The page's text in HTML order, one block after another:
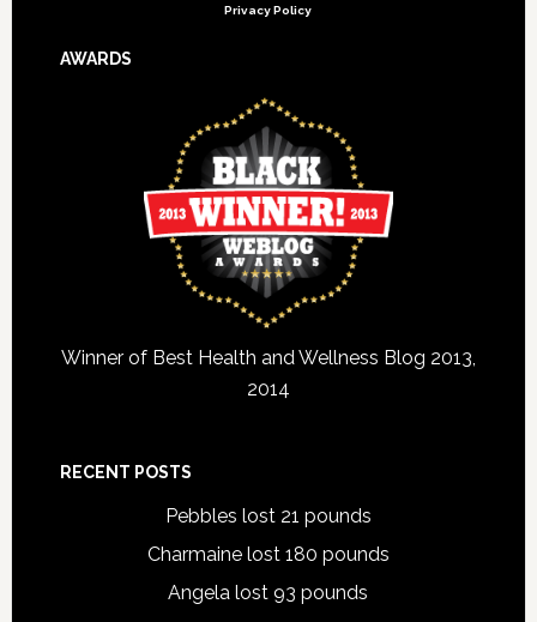
Privacy Policy
AWARDS
Winner of Best Health and Wellness Blog 2013,
2014
RECENT POSTS
Pebbles lost 21 pounds
Charmaine lost 180 pounds
Angela lost 93 pounds